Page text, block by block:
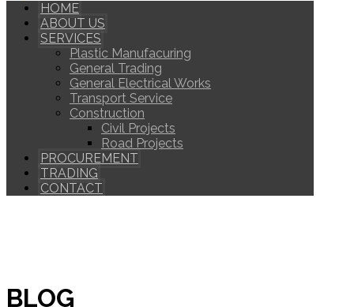
HOME
ABOUT US
SERVICES
Plastic Manufacuring
General Trading
General Electrical Works
Transport Service
Construction
Civil Projects
Road Projects
PROCUREMENT
TRADING
CONTACT
BLOG